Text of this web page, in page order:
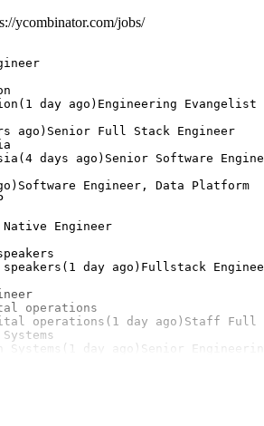
ycombinator.com/jobs/
day ago)Engineering Evangelist
ago)Senior Full Stack Engineer
days ago)Senior Software
Engineer, Data Platform
Engineer
day ago)Fullstack
operations
operations(1 day ago)Staff Full
day ago)Senior